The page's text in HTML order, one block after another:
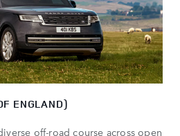
ENGLAND)
off-road course across open